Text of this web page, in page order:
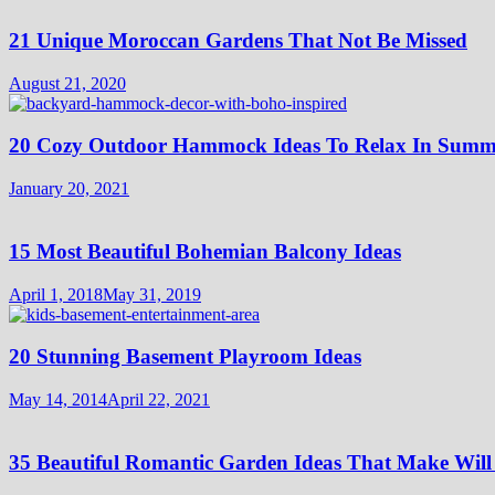
21 Unique Moroccan Gardens That Not Be Missed
August 21, 2020
20 Cozy Outdoor Hammock Ideas To Relax In
January 20, 2021
15 Most Beautiful Bohemian Balcony Ideas
April 1, 2018May 31, 2019
20 Stunning Basement Playroom Ideas
May 14, 2014April 22, 2021
35 Beautiful Romantic Garden Ideas That Make